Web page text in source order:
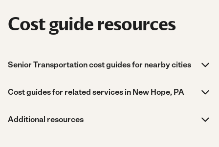
Cost guide resources
Senior Transportation cost guides for nearby cities
Cost guides for related services in New Hope, PA
Additional resources